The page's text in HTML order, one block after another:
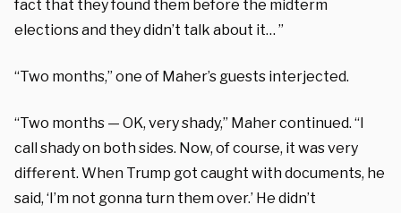
fact that they found them before the midterm
elections and they didn’t talk about it… ”
“Two months,” one of Maher’s guests interjected.
“Two months — OK, very shady,” Maher continued. “I
call shady on both sides. Now, of course, it was very
different. When Trump got caught with documents, he
said, ‘I’m not gonna turn them over.’ He didn’t